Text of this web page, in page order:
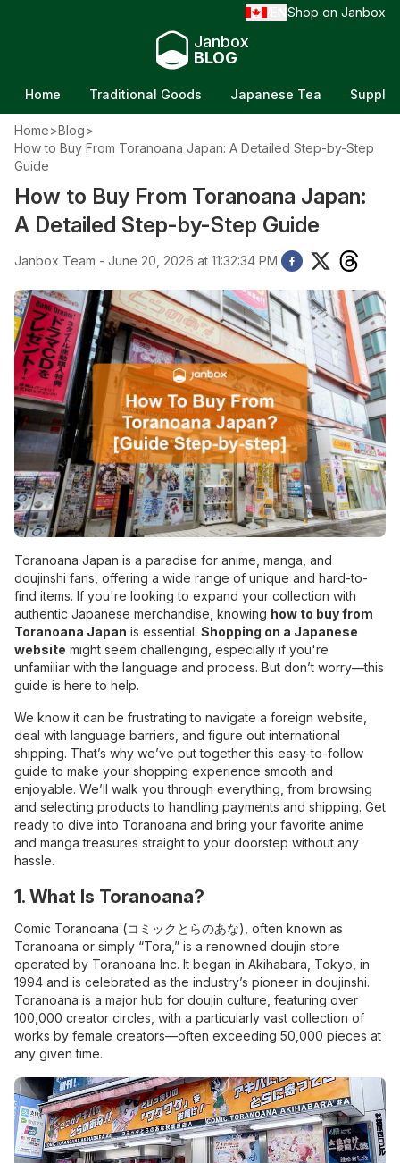
Shop on Janbox
Janbox
BLOG
Home Traditional Goods Japanese Tea
Home>Blog>
How to Buy From Toranoana Japan: A Detailed Step-by-Step
Guide
How to Buy From Toranoana Japan:
A Detailed Step-by-Step Guide
Janbox Team - June 20, 2026 at 11:32:34 PM
Toranoana Japan is a paradise for anime, manga, and
doujinshi fans, offering a wide range of unique and hard-to-
find items. If you're looking to expand your collection with
authentic Japanese merchandise, knowing how to buy from
Toranoana Japan is essential. Shopping on a Japanese
website might seem challenging, especially if you're
unfamiliar with the language and process. But don’t worry—this
guide is here to help.
We know it can be frustrating to navigate a foreign website,
deal with language barriers, and figure out international
shipping. That’s why we’ve put together this easy-to-follow
guide to make your shopping experience smooth and
enjoyable. We’ll walk you through everything, from browsing
and selecting products to handling payments and shipping. Get
ready to dive into Toranoana and bring your favorite anime
and manga treasures straight to your doorstep without any
hassle.
1. What Is Toranoana?
Comic Toranoana (コミックとらのあな), often known as
Toranoana or simply “Tora,” is a renowned doujin store
operated by Toranoana Inc. It began in Akihabara, Tokyo, in
1994 and is celebrated as the industry’s pioneer in doujinshi.
Toranoana is a major hub for doujin culture, featuring over
100,000 creator circles, with a particularly vast collection of
works by female creators—often exceeding 50,000 pieces at
any given time.